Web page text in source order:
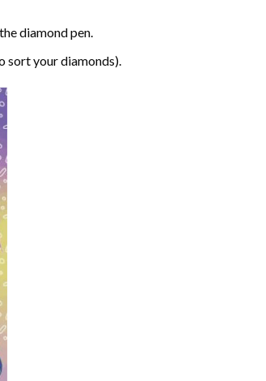
diamond pen.
sort your diamonds).